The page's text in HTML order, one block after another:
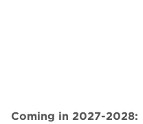
Coming in 2027-2028: